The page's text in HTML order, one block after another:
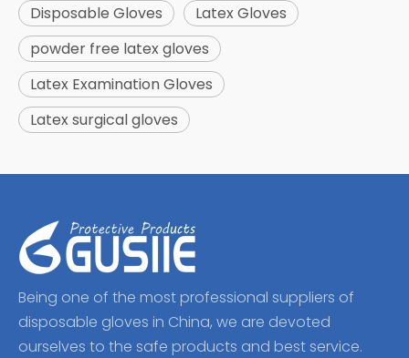
Disposable Gloves
Latex Gloves
powder free latex gloves
Latex Examination Gloves
Latex surgical gloves
Being one of the most professional suppliers of
disposable gloves in China, we are devoted
ourselves to the safe products and best service.